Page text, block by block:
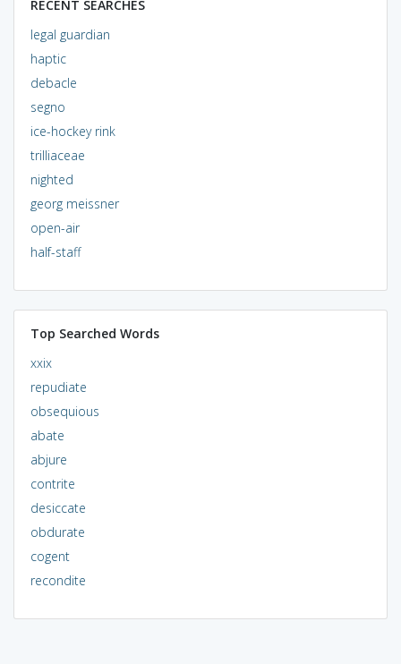
RECENT SEARCHES
legal guardian
haptic
debacle
segno
ice-hockey rink
trilliaceae
nighted
georg meissner
open-air
half-staff
Top Searched Words
xxix
repudiate
obsequious
abate
abjure
contrite
desiccate
obdurate
cogent
recondite